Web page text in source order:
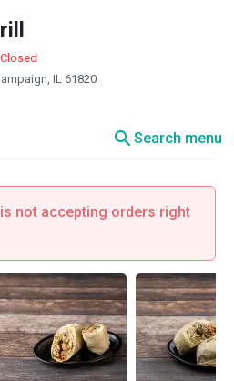
Closed
IL 61820
searchSearch menu
not accepting orders right